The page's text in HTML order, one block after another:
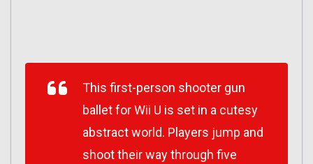
This first-person shooter gun
ballet for Wii U is set in a cutesy
abstract world. Players jump and
shoot their way through five